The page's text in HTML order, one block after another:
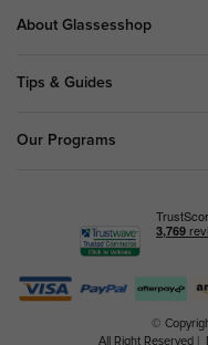
About Glassesshop
Tips & Guides
Our Programs
©
All Right Reserved |